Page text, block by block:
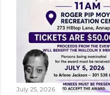
July 25, 2026